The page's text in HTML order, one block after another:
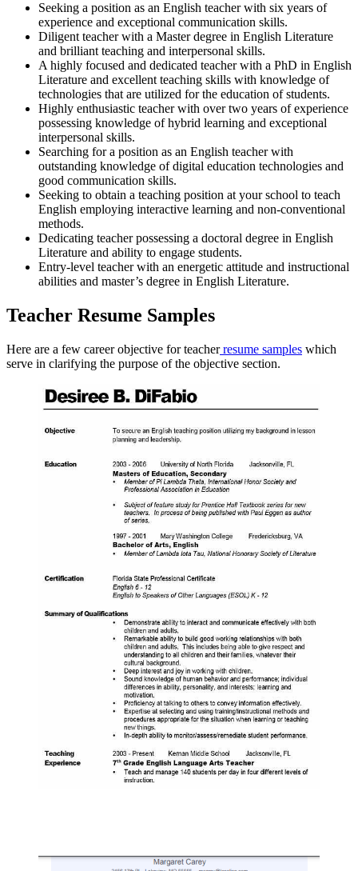
Seeking a position as an English teacher with six years of
experience and exceptional communication skills.
Diligent teacher with a Master degree in English Literature
and brilliant teaching and interpersonal skills.
A highly focused and dedicated teacher with a PhD in English
Literature and excellent teaching skills with knowledge of
technologies that are utilized for the education of students.
Highly enthusiastic teacher with over two years of experience
possessing knowledge of hybrid learning and exceptional
interpersonal skills.
Searching for a position as an English teacher with
outstanding knowledge of digital education technologies and
good communication skills.
Seeking to obtain a teaching position at your school to teach
English employing interactive learning and non-conventional
methods.
Dedicating teacher possessing a doctoral degree in English
Literature and ability to engage students.
Entry-level teacher with an energetic attitude and instructional
abilities and master’s degree in English Literature.
Teacher Resume Samples
Here are a few career objective for teacherresume samples which
serve in clarifying the purpose of the objective section.